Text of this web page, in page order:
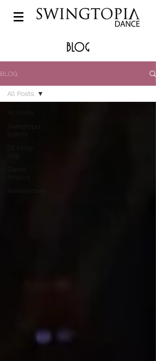
BLOG
BLOG
All Posts
Swingtopia
Events
Of Lindy
Hop
Articles
Newsletters
All Posts